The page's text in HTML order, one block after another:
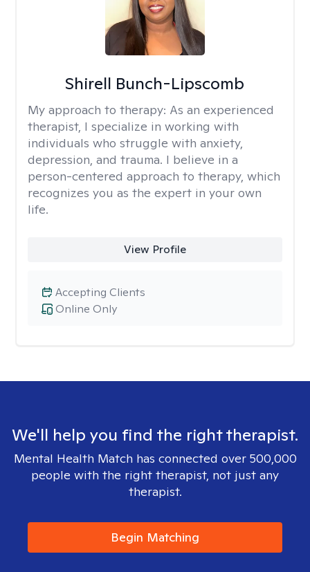
Shirell Bunch-Lipscomb
My approach to therapy: As an experienced
therapist, I specialize in working with
individuals who struggle with anxiety,
depression, and trauma. I believe in a
person-centered approach to therapy, which
recognizes you as the expert in your own
life.
View Profile
Online Only
Accepting Clients
We'll help you find the right therapist.
Mental Health Match has connected over 500,000
people with the right therapist, not just any
therapist.
Begin Matching